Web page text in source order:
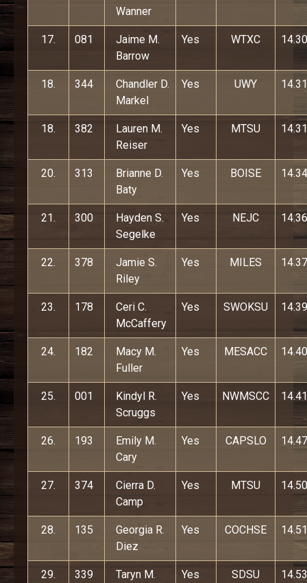
Wanner
17. 081
Jaime M.
Barrow
Yes WTXC 14.30
18. 344
Chandler D.
Markel
Yes UWY 14.31
18. 382
Lauren M.
Reiser
Yes MTSU 14.31
20. 313
Brianne D.
Baty
Yes BOISE 14.34
21. 300
Hayden S.
Segelke
Yes NEJC 14.36
22. 378
Jamie S.
Riley
Yes MILES 14.37
23. 178
Ceri C.
McCaffery
Yes SWOKSU 14.39
24. 182
Macy M.
Fuller
Yes MESACC 14.40
25. 001
Kindyl R.
Scruggs
Yes NWMSCC 14.41
26. 193
Emily M.
Cary
Yes CAPSLO 14.47
27. 374
Cierra D.
Camp
Yes MTSU 14.50
28. 135
Georgia R.
Diez
Yes COCHSE 14.51
29. 339
Taryn M.
Yes SDSU 14.53